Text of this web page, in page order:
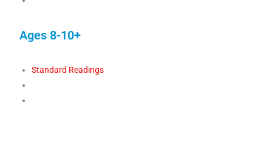
Ages 8-10+
Standard Readings